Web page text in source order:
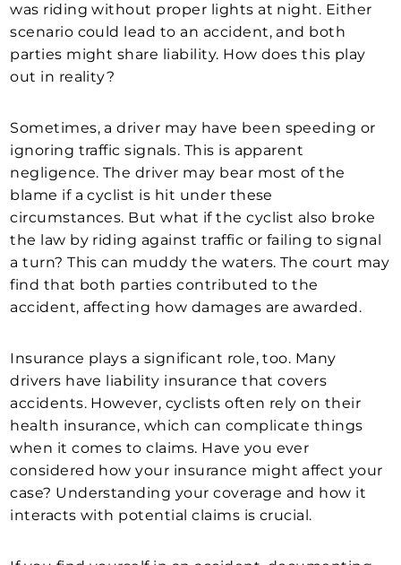
was riding without proper lights at night. Either
scenario could lead to an accident, and both
parties might share liability. How does this play
out in reality?
Sometimes, a driver may have been speeding or
ignoring traffic signals. This is apparent
negligence. The driver may bear most of the
blame if a cyclist is hit under these
circumstances. But what if the cyclist also broke
the law by riding against traffic or failing to signal
a turn? This can muddy the waters. The court may
find that both parties contributed to the
accident, affecting how damages are awarded.
Insurance plays a significant role, too. Many
drivers have liability insurance that covers
accidents. However, cyclists often rely on their
health insurance, which can complicate things
when it comes to claims. Have you ever
considered how your insurance might affect your
case? Understanding your coverage and how it
interacts with potential claims is crucial.